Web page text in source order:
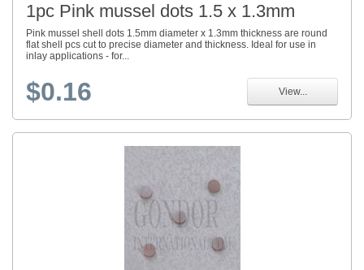
1pc Pink mussel dots 1.5 x 1.3mm
Pink mussel shell dots 1.5mm diameter x 1.3mm thickness are round
flat shell pcs cut to precise diameter and thickness. Ideal for use in
inlay applications - for...
$0.16 View...